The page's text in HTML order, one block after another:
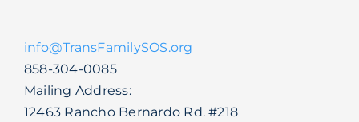
info@TransFamilySOS.org
858-304-0085
Mailing Address:
12463 Rancho Bernardo Rd. #218